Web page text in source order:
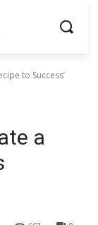
to Success’
a